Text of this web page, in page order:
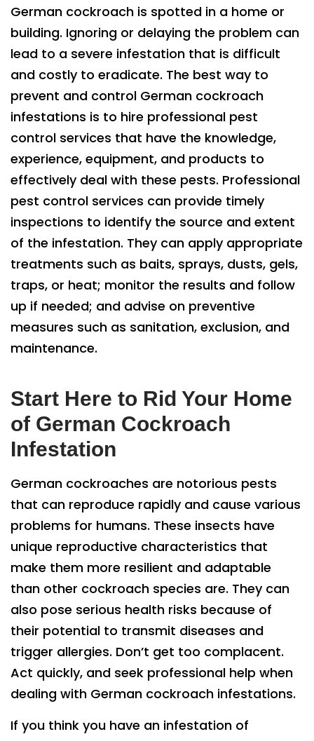
German cockroach is spotted in a home or
building. Ignoring or delaying the problem can
lead to a severe infestation that is difficult
and costly to eradicate. The best way to
prevent and control German cockroach
infestations is to hire professional pest
control services that have the knowledge,
experience, equipment, and products to
effectively deal with these pests. Professional
pest control services can provide timely
inspections to identify the source and extent
of the infestation. They can apply appropriate
treatments such as baits, sprays, dusts, gels,
traps, or heat; monitor the results and follow
up if needed; and advise on preventive
measures such as sanitation, exclusion, and
maintenance.
Start Here to Rid Your Home
of German Cockroach
Infestation
German cockroaches are notorious pests
that can reproduce rapidly and cause various
problems for humans. These insects have
unique reproductive characteristics that
make them more resilient and adaptable
than other cockroach species are. They can
also pose serious health risks because of
their potential to transmit diseases and
trigger allergies. Don’t get too complacent.
Act quickly, and seek professional help when
dealing with German cockroach infestations.
If you think you have an infestation of